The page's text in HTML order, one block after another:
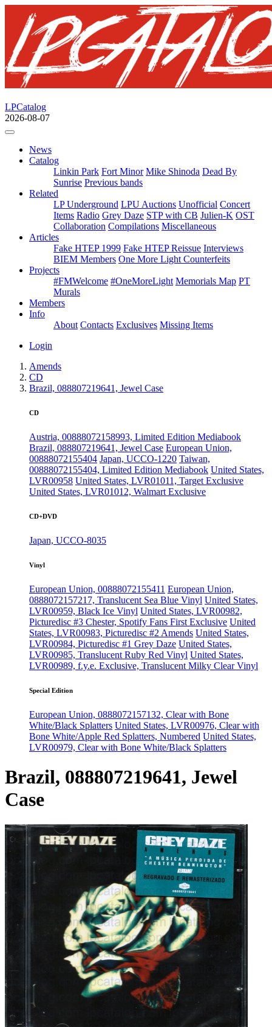
LPCatalog
2026-08-07
News
Catalog
Linkin Park Fort Minor Mike Shinoda Dead By
Sunrise Previous bands
Related
LP Underground LPU Auctions Unofficial Concert
Items Radio Grey Daze STP with CB Julien-K OST
Collaboration Compilations Miscellaneous
Articles
Fake HTEP 1999 Fake HTEP Reissue Interviews
BIEM Members One More Light Counterfeits
Projects
#FMWelcome #OneMoreLight Memorials Map PT
Murals
Members
Info
About Contacts Exclusives Missing Items
Login
Amends
CD
Brazil, 088807219641, Jewel Case
CD
Austria, 00888072158993, Limited Edition Mediabook
Brazil, 088807219641, Jewel Case European Union,
00888072155404 Japan, UCCO-1220 Taiwan,
00888072155404, Limited Edition Mediabook United States,
LVR00958 United States, LVR01011, Target Exclusive
United States, LVR01012, Walmart Exclusive
CD+DVD
Japan, UCCO-8035
Vinyl
European Union, 00888072155411 European Union,
0888072157217, Translucent Sea Blue Vinyl United States,
LVR00959, Black Ice Vinyl United States, LVR00982,
Picturedisc #3 Chester, Spotify Fans First Exclusive United
States, LVR00983, Picturedisc #2 Amends United States,
LVR00984, Picturedisc #1 Grey Daze United States,
LVR00985, Translucent Ruby Red Vinyl United States,
LVR00989, f.y.e. Exclusive, Translucent Milky Clear Vinyl
Special Edition
European Union, 0888072157132, Clear with Bone
White/Black Splatters United States, LVR00976, Clear with
Bone White/Apple Red Splatters, Numbered United States,
LVR00979, Clear with Bone White/Black Splatters
Brazil, 088807219641, Jewel
Case